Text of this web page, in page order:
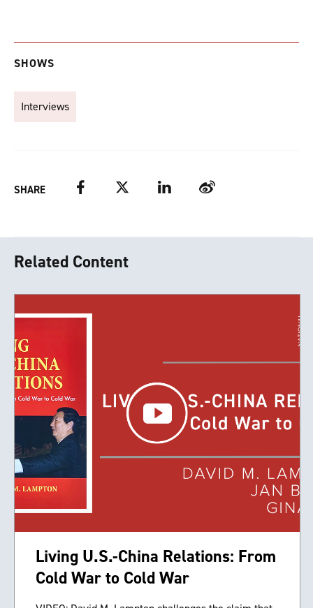
SHOWS
Interviews
SHARE FacebookTwitter LinkedIn Weibo
Related Content
Living U.S.-China Relations: From
Cold War to Cold War